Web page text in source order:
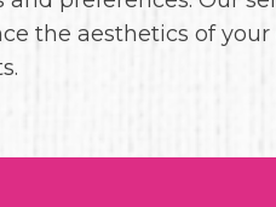
the aesthetics of your